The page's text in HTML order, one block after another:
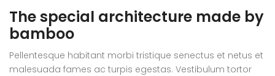
The special architecture made by
bamboo
Pellentesque habitant morbi tristique senectus et netus et
malesuada fames ac turpis egestas. Vestibulum tortor